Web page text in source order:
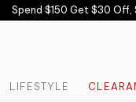
Spend $150 Get $30 Off,
LIFESTYLE